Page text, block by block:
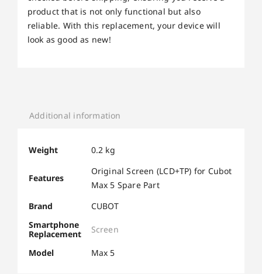
product that is not only functional but also
reliable. With this replacement, your device will
look as good as new!
Additional information
Weight 0.2 kg
Features
Original Screen (LCD+TP) for Cubot
Max 5 Spare Part
Brand
CUBOT
Smartphone
Replacement
Screen
Model Max 5